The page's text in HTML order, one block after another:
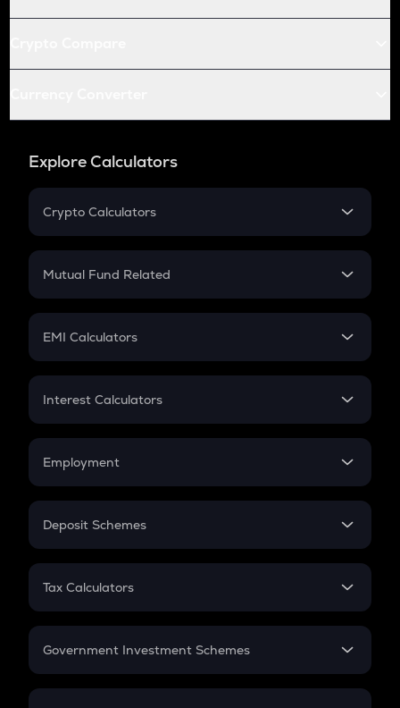
Explore Calculators
Crypto Calculators
Crypto SIP Calculator
Crypto Futures
Mutual Fund Related
Mutual Fund
EMI Calculators
EMI
Credit Card EMI
Interest Calculators
Compound Interest
Employment
In-Hand Salary
PPF
Gratuity
Retirement
Deposit Schemes
FD
Tax Calculators
GST
Government Investment Schemes
Sukanya Samriddhu Yojana